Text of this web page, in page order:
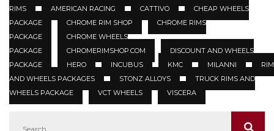
RIMS
AMERICAN RACING CATTIVO
CHEAP WHEELS
PACKAGE
CHROME RIM SHOP
CHROME RIMS
PACKAGE
CHROME WHEELS
PACKAGE
CHROMERIMSHOP.COM
DISCOUNT AND WHEELS
PACKAGE
HERO INCUBUS KMC MILANNI
AND WHEELS PACKAGES
STONZ ALLOYS
TRUCK RIMS AND
WHEELS PACKAGE
VCT WHEELS VISCERA